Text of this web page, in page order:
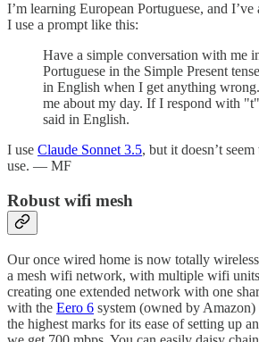
I’m learning European Portuguese, and
I use a prompt like this:
Have a simple conversation with me
Portuguese in the Simple Present
in English when I get anything
me about my day. If I respond with
said in English.
I use Claude Sonnet 3.5, but it doesn’t
use. — MF
Robust wifi mesh
Our once wired home is now totally
a mesh wifi network, with multiple wifi
creating one extended network with one
with the Eero 6 system (owned by
the highest marks for its ease of setting up